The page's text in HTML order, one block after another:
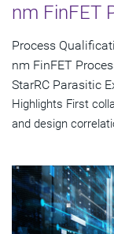
nm FinFET
Process
nm FinFET
StarRC Parasitic
Highlights First
and design